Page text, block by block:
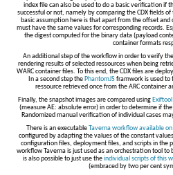
index file can also be used to do a basic verification if
successful or not, namely by comparing the CDX fields of
basic assumption here is that apart from the offset
must have the same values for corresponding records.
the digest computed for the binary data (payload
container formats
An additional step of the workflow in order to verify
rendering results of selected ressources when being
WARC container files. To this end, the CDX files are
In a second step thePhantomJSframwork is used to
ressource retrieved once from the ARC container
Finally, the snapshot images are compared usingExiftool
(measure AE: absolute error) in order to determine if
Randomized manual verification of individual cases
There is an executableTaverna workflow available
configured by adapting the values of the constant
configuration files, deployment files, and scripts in the
workflow Taverna is just used as an orchestration tool to
is also possible to just use theindividual scripts of this
(embraced by two per cent